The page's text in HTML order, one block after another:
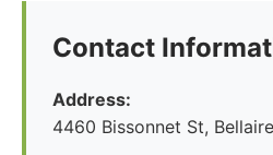
Contact
Address:
4460 Bissonnet St,